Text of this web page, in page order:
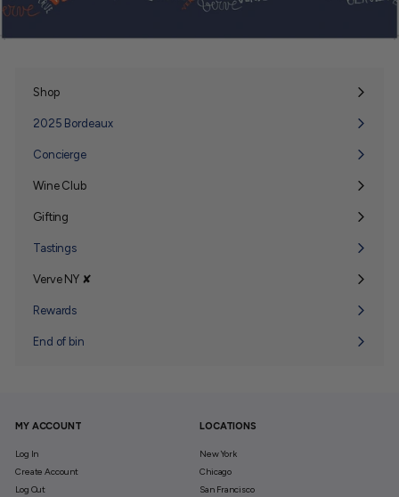
Shop
Expand
2025 Bordeaux
Concierge
Wine Club
Expand
Gifting
Expand
Tastings
Verve NY ✘
Expand
Rewards
End of bin
MY ACCOUNT
Log In
Create Account
Log Out
LOCATIONS
New York
Chicago
San Francisco